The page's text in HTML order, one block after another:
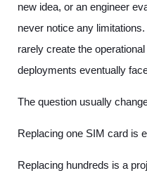
new idea, or an engineer
never notice any
rarely create the
deployments eventually
The question usually
Replacing one SIM card is
Replacing hundreds is a